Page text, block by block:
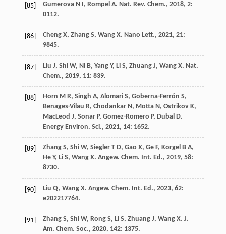
[85] Gumerova N I, Rompel A. Nat. Rev. Chem., 2018, 2:
0112.
[86] Cheng X, Zhang S, Wang X. Nano Lett., 2021, 21:
9845.
[87] Liu J, Shi W, Ni B, Yang Y, Li S, Zhuang J, Wang X. Nat.
Chem., 2019, 11: 839.
[88] Horn M R, Singh A, Alomari S, Goberna-Ferrón S,
Benages-Vilau R, Chodankar N, Motta N, Ostrikov K,
MacLeod J, Sonar P, Gomez-Romero P, Dubal D.
Energy Environ. Sci., 2021, 14: 1652.
[89] Zhang S, Shi W, Siegler T D, Gao X, Ge F, Korgel B A,
He Y, Li S, Wang X. Angew. Chem. Int. Ed., 2019, 58:
8730.
[90] Liu Q, Wang X. Angew. Chem. Int. Ed., 2023, 62:
e202217764.
[91] Zhang S, Shi W, Rong S, Li S, Zhuang J, Wang X. J.
Am. Chem. Soc., 2020, 142: 1375.